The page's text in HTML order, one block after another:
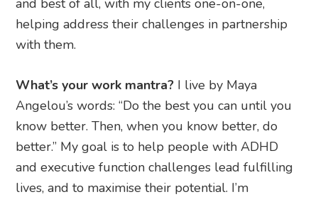
and best of all, with my clients one-on-one,
helping address their challenges in partnership
with them.
What’s your work mantra? I live by Maya
Angelou’s words: “Do the best you can until you
know better. Then, when you know better, do
better.” My goal is to help people with ADHD
and executive function challenges lead fulfilling
lives, and to maximise their potential. I’m